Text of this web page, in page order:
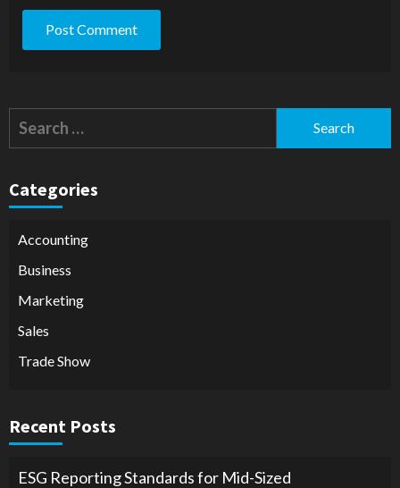
Search
for:
Categories
Accounting
Business
Marketing
Sales
Trade Show
Recent Posts
ESG Reporting Standards for Mid-Sized